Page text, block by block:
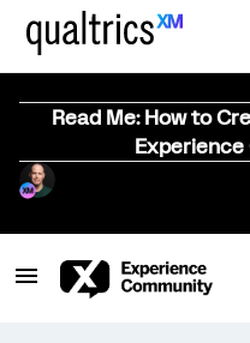
Read Me: How to
Experience